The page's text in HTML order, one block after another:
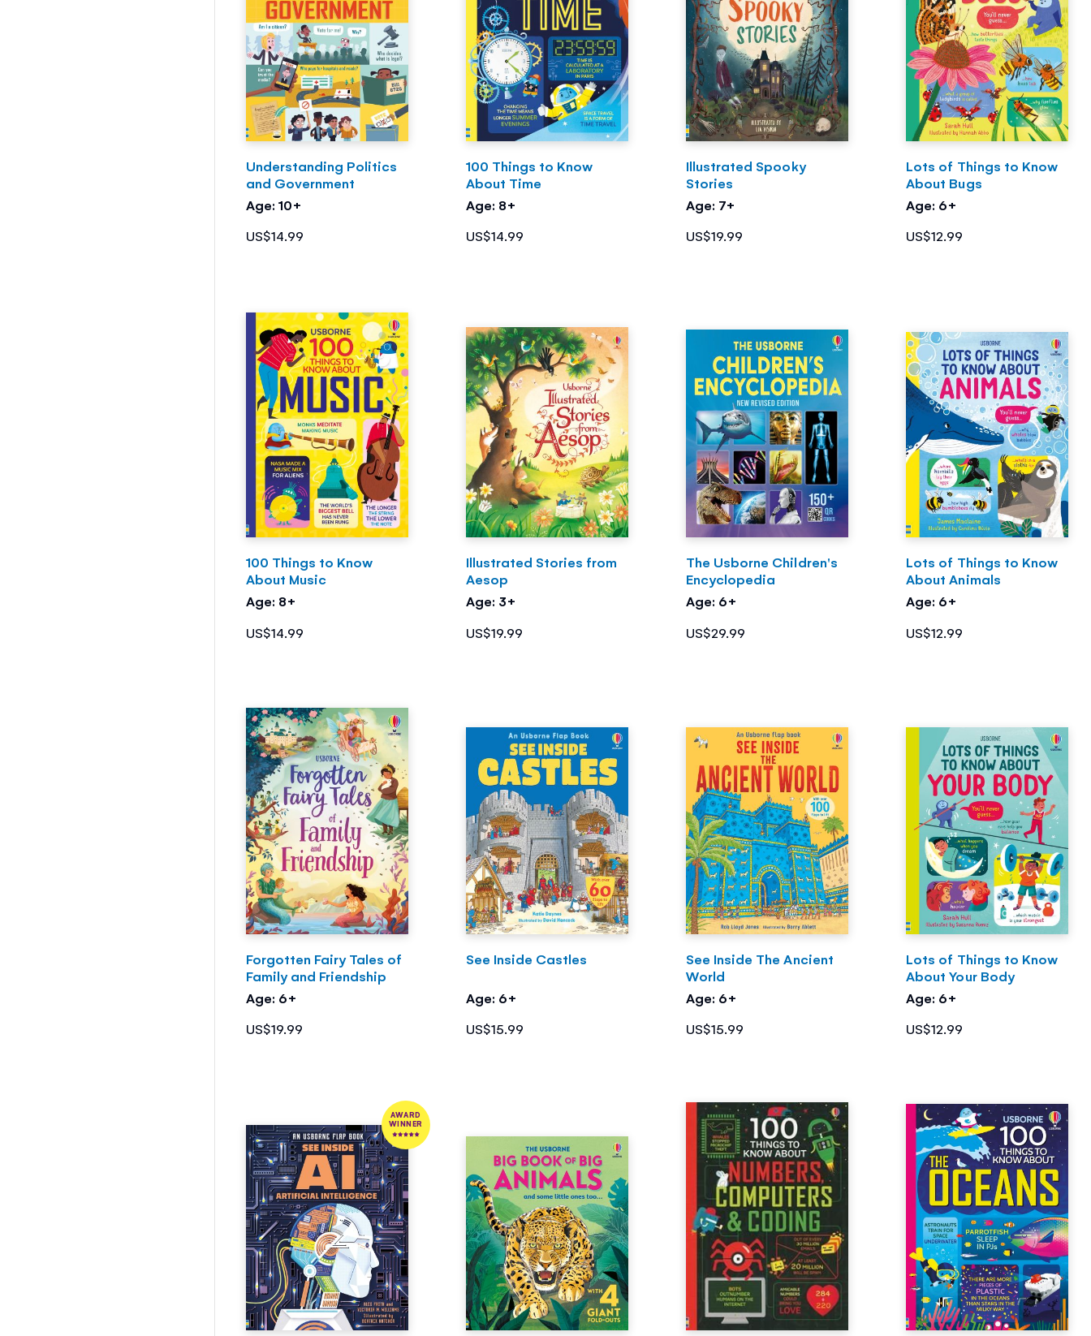
Understanding Politics
and Government
Age: 10+
US$14.99
100 Things to Know
About Time
Age: 8+
US$14.99
Illustrated Spooky
Stories
Age: 7+
US$19.99
Lots of Things to Know
About Bugs
Age: 6+
US$12.99
100 Things to Know
About Music
Age: 8+
US$14.99
Illustrated Stories from
Aesop
Age: 3+
US$19.99
The Usborne Children's
Encyclopedia
Age: 6+
US$29.99
Lots of Things to Know
About Animals
Age: 6+
US$12.99
Forgotten Fairy Tales of
Family and Friendship
Age: 6+
US$19.99
See Inside Castles
Age: 6+
US$15.99
See Inside The Ancient
World
Age: 6+
US$15.99
Lots of Things to Know
About Your Body
Age: 6+
US$12.99
AWARD
WINNER